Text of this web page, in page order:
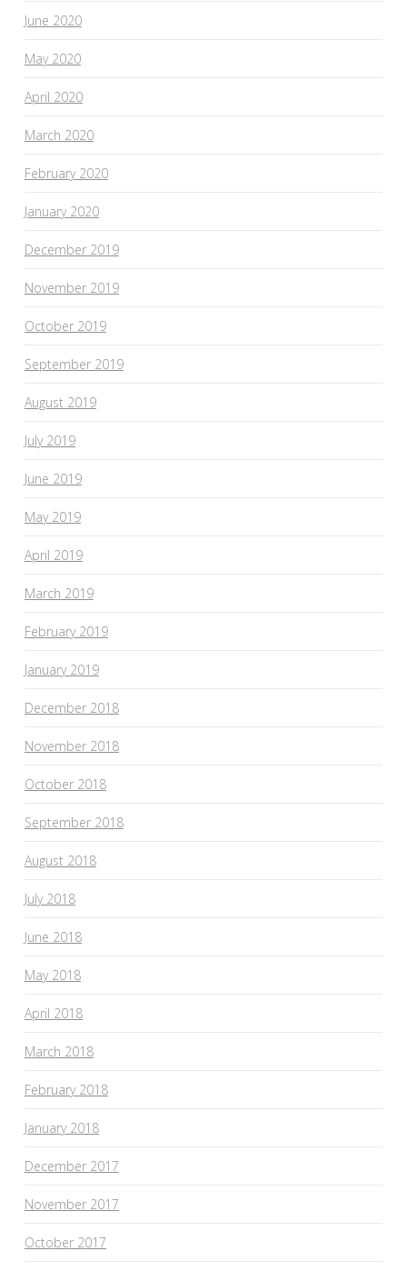
June 2020
May 2020
April 2020
March 2020
February 2020
January 2020
December 2019
November 2019
October 2019
September 2019
August 2019
July 2019
June 2019
May 2019
April 2019
March 2019
February 2019
January 2019
December 2018
November 2018
October 2018
September 2018
August 2018
July 2018
June 2018
May 2018
April 2018
March 2018
February 2018
January 2018
December 2017
November 2017
October 2017